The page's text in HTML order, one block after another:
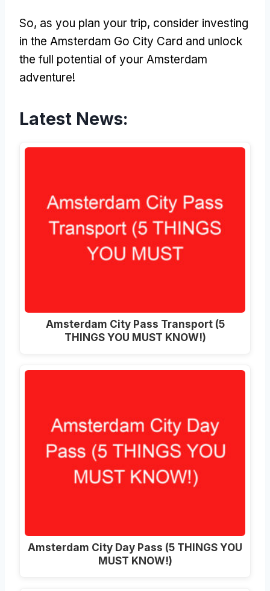
So, as you plan your trip, consider investing
in the Amsterdam Go City Card and unlock
the full potential of your Amsterdam
adventure!
Latest News:
Amsterdam City Pass Transport (5
THINGS YOU MUST KNOW!)
Amsterdam City Day Pass (5 THINGS YOU
MUST KNOW!)